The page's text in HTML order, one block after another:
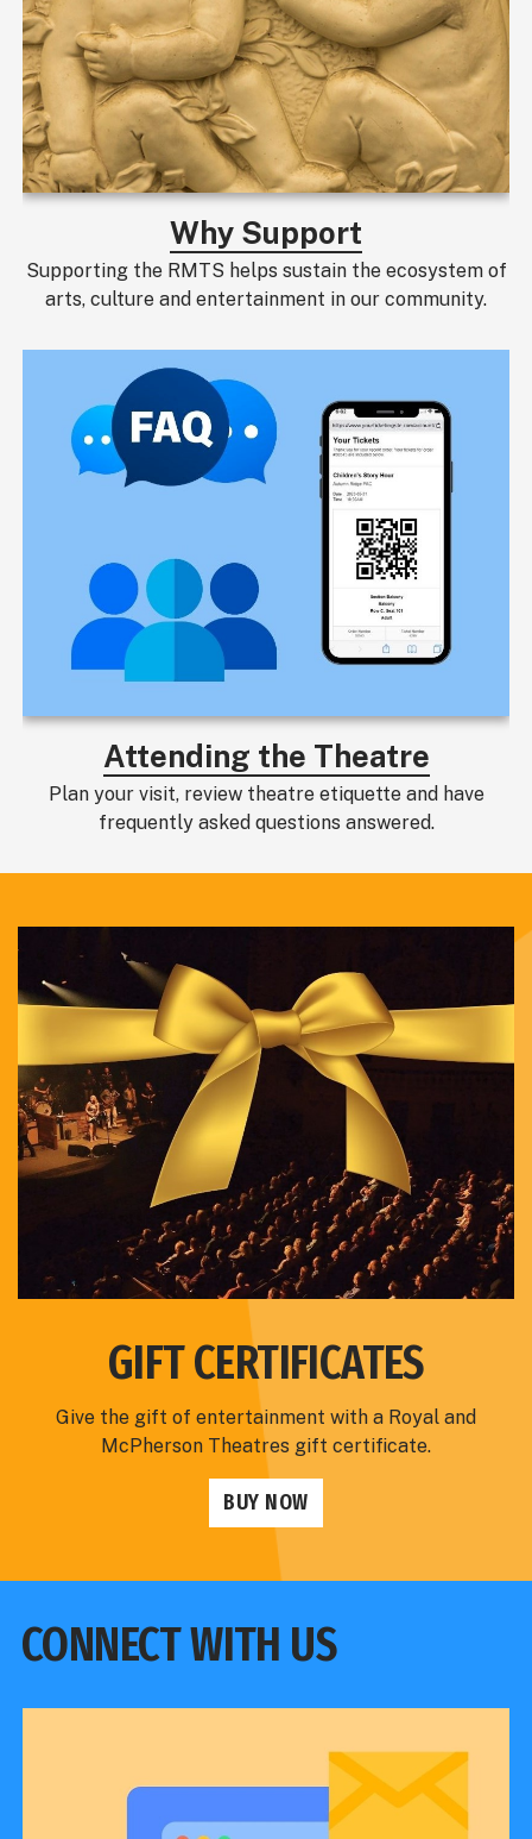
Why Support
Supporting the RMTS helps sustain the ecosystem of
arts, culture and entertainment in our community.
Attending the Theatre
Plan your visit, review theatre etiquette and have
frequently asked questions answered.
GIFT CERTIFICATES
Give the gift of entertainment with a Royal and
McPherson Theatres gift certificate.
BUY NOW
CONNECT WITH US